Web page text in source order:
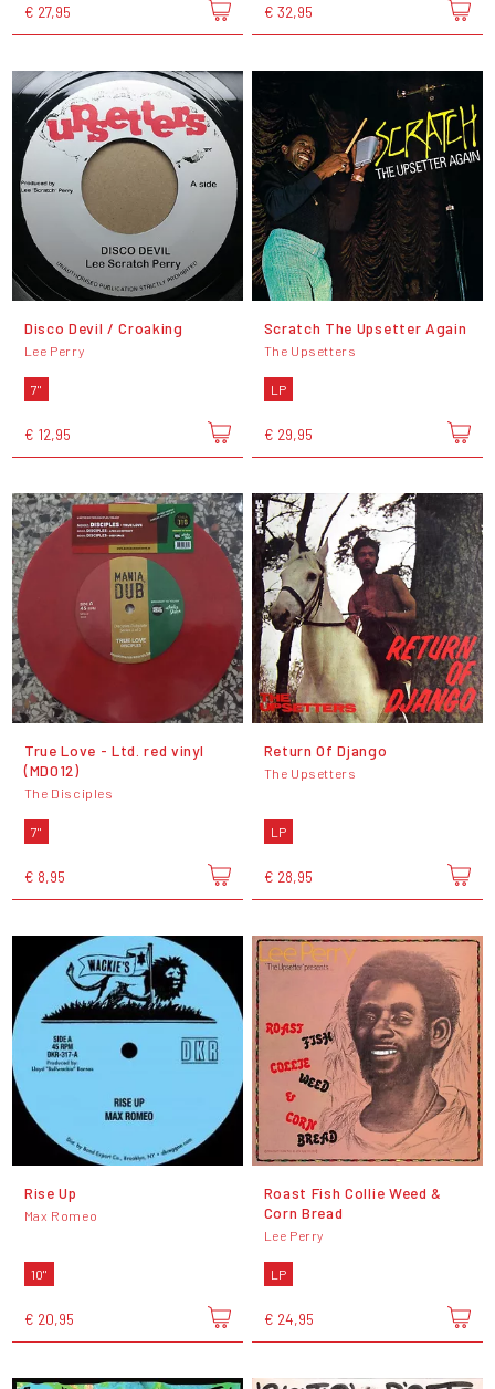
€ 27,95 € 32,95
Disco Devil / Croaking
Lee Perry
7"
€ 12,95
Scratch The Upsetter Again
The Upsetters
LP
€ 29,95
True Love - Ltd. red vinyl
(MD012)
The Disciples
7"
€ 8,95
Return Of Django
The Upsetters
LP
€ 28,95
Rise Up
Max Romeo
10"
€ 20,95
Roast Fish Collie Weed &
Corn Bread
Lee Perry
LP
€ 24,95